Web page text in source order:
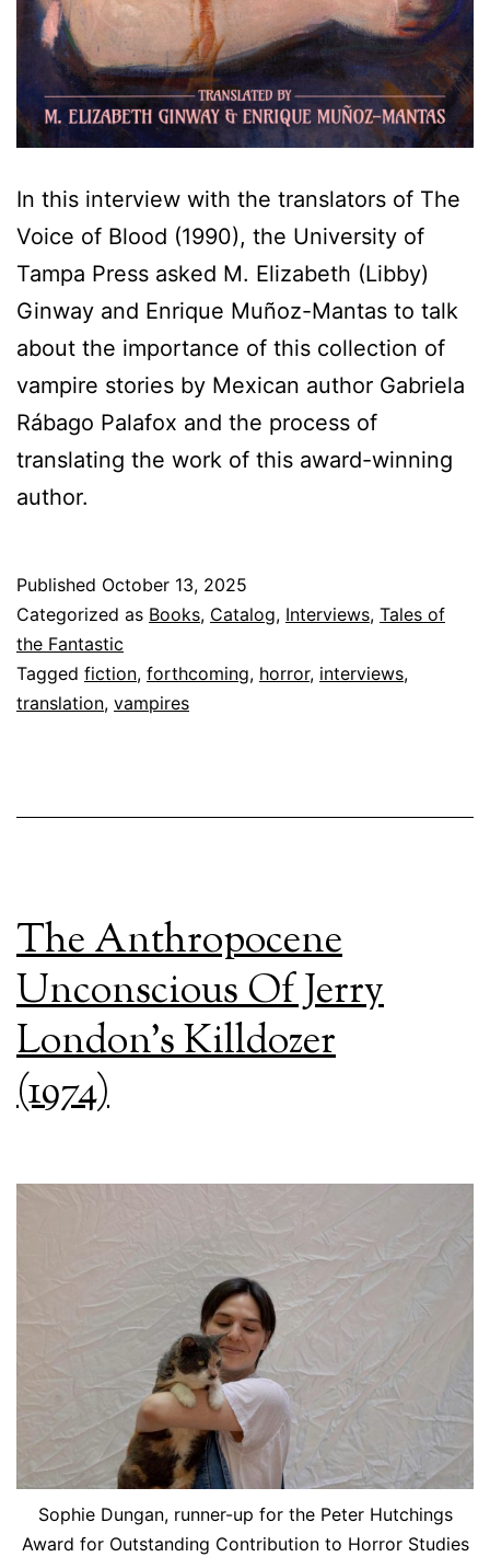
In this interview with the translators of The
Voice of Blood (1990), the University of
Tampa Press asked M. Elizabeth (Libby)
Ginway and Enrique Muñoz-Mantas to talk
about the importance of this collection of
vampire stories by Mexican author Gabriela
Rábago Palafox and the process of
translating the work of this award-winning
author.
Published October 13, 2025
Categorized as Books, Catalog, Interviews, Tales of
the Fantastic
Tagged fiction, forthcoming, horror, interviews,
translation, vampires
The Anthropocene
Unconscious Of Jerry
London’s Killdozer
(1974)
Sophie Dungan, runner-up for the Peter Hutchings
Award for Outstanding Contribution to Horror Studies